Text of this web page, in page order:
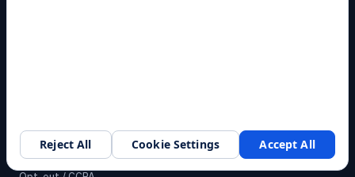
Request a walkthrough
Privacy
Terms
Reject All Cookie Settings Accept All